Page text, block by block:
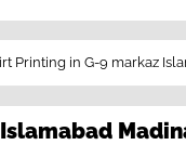
Printing in G-9 markaz